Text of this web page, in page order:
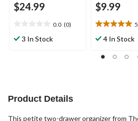
$24.99
0.0 (0)
out3 In Stock
$9.99
5.0
out4 In Stock
Product Details
This petite two-drawer organizer from